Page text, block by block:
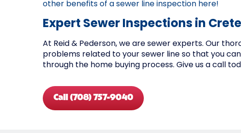
other benefits of a sewer line inspection here!
Expert Sewer Inspections in
At Reid & Pederson, we are sewer experts. Our
problems related to your sewer line so that you
through the home buying process. Give us a call
Call (708) 757-9040